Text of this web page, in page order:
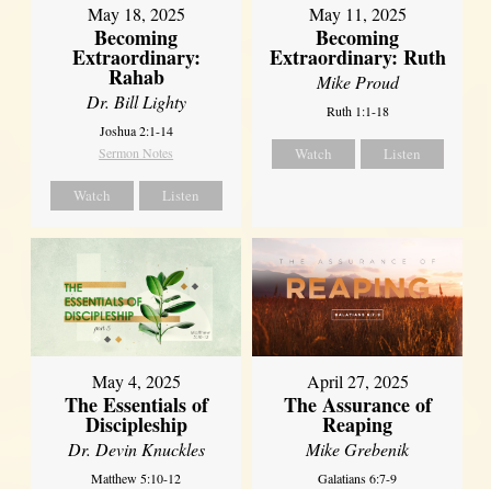
May 18, 2025
Becoming
Extraordinary:
Rahab
Dr. Bill Lighty
Joshua 2:1-14
Sermon Notes
Watch Listen
May 11, 2025
Becoming
Extraordinary: Ruth
Mike Proud
Ruth 1:1-18
Watch Listen
May 4, 2025
The Essentials of
Discipleship
Dr. Devin Knuckles
Matthew 5:10-12
April 27, 2025
The Assurance of
Reaping
Mike Grebenik
Galatians 6:7-9